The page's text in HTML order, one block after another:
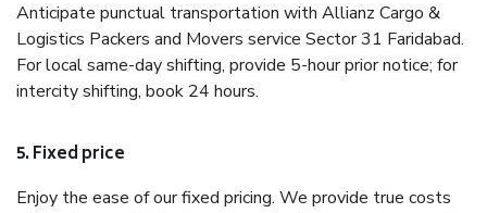
Anticipate punctual transportation with Allianz Cargo &
Logistics Packers and Movers service Sector 31 Faridabad.
For local same-day shifting, provide 5-hour prior notice; for
intercity shifting, book 24 hours.
5. Fixed price
Enjoy the ease of our fixed pricing. We provide true costs